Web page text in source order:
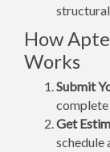
How
Works
Submit
complete
Get
schedule